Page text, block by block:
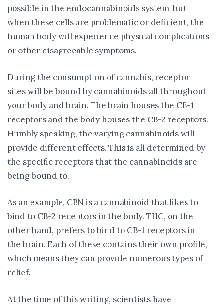
possible in the endocannabinoids system, but
when these cells are problematic or deficient, the
human body will experience physical complications
or other disagreeable symptoms.
During the consumption of cannabis, receptor
sites will be bound by cannabinoids all throughout
your body and brain. The brain houses the CB-1
receptors and the body houses the CB-2 receptors.
Humbly speaking, the varying cannabinoids will
provide different effects. This is all determined by
the specific receptors that the cannabinoids are
being bound to.
As an example, CBN is a cannabinoid that likes to
bind to CB-2 receptors in the body. THC, on the
other hand, prefers to bind to CB-1 receptors in
the brain. Each of these contains their own profile,
which means they can provide numerous types of
relief.
At the time of this writing, scientists have